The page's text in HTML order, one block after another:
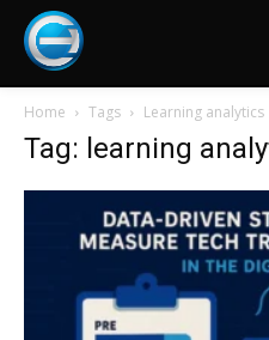
Home Tags Learning analytics
Tag: learning